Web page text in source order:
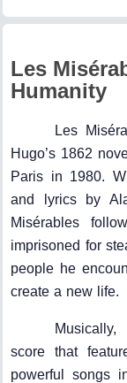
Les
Humanity
Les
Hugo’s 1862
Paris in 1980.
and lyrics by
Misérables
imprisoned for
people he
create a new life.
score that
powerful songs